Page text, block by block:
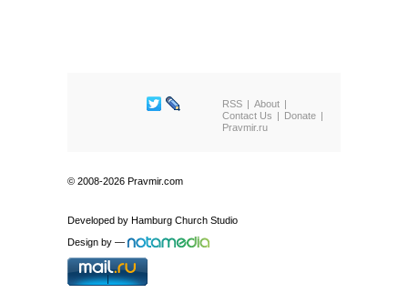
RSS
About
Contact Us
Donate
Pravmir.ru
© 2008-2026 Pravmir.com
Developed by Hamburg Church Studio
Design by —